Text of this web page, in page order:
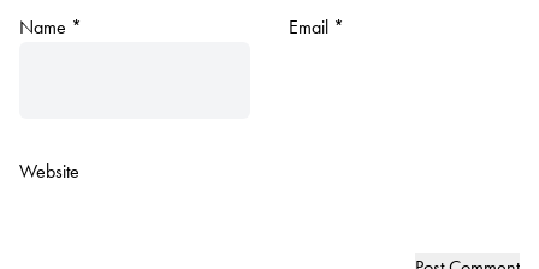
Name * Email *
Website